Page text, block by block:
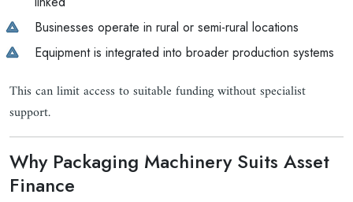
Businesses operate in rural or semi-rural locations
Equipment is integrated into broader production systems
This can limit access to suitable funding without specialist
support.
Why Packaging Machinery Suits Asset
Finance